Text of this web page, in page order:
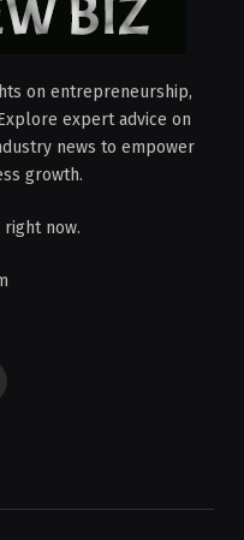
on entrepreneurship,
expert advice on
news to empower
growth.
now.